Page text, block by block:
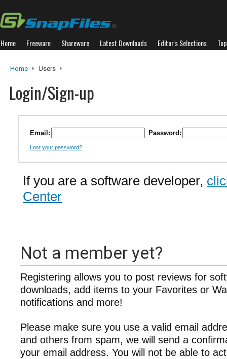
Home Freeware Shareware Latest Downloads Editor's Selections
Home Users
Login/Sign-up
Email: Password:
Lost your password?
If you are a software developer,
Center
Not a member yet?
Registering allows you to post reviews for
downloads, add items to your Favorites or
notifications and more!
Please make sure you use a valid email
and others from spam, we will send a
your email address. You will not be able to